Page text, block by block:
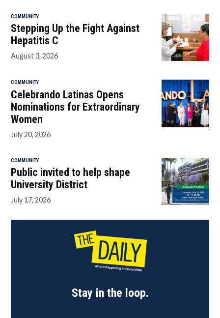
COMMUNITY
Stepping Up the Fight Against
Hepatitis C
August 3, 2026
COMMUNITY
Celebrando Latinas Opens
Nominations for Extraordinary
Women
July 20, 2026
COMMUNITY
Public invited to help shape
University District
July 17, 2026
Stay in the loop.